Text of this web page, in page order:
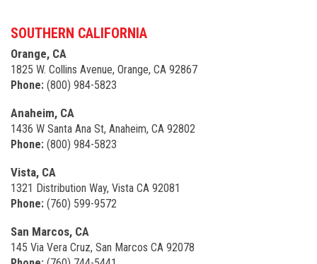
SOUTHERN CALIFORNIA
Orange, CA
1825 W. Collins Avenue, Orange, CA 92867
Phone: (800) 984-5823
Anaheim, CA
1436 W Santa Ana St, Anaheim, CA 92802
Phone: (800) 984-5823
Vista, CA
1321 Distribution Way, Vista CA 92081
Phone: (760) 599-9572
San Marcos, CA
145 Via Vera Cruz, San Marcos CA 92078